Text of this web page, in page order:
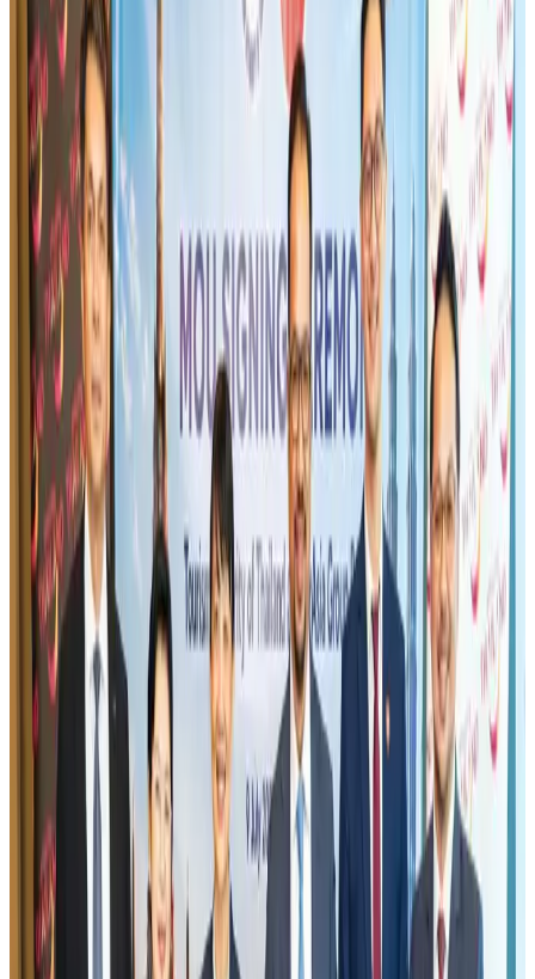
IndiGo to end wide-body services from October 25
Airlines and Routes Aug 1, 2026
US-Bangla's 12-year journey reflects Bangladesh's growing aviation
ambitions
Airlines and Routes
Gleneagles Hospital Chennai holds cancer treatment seminar
Life & Style Aug 2, 2026
US eases Bangladesh travel advisory to level 2, signalling improved security
Tourism Jul 30, 2026
Riyadh Air orders 34 Boeing, Airbus widebody jets
Airlines and Routes Aug 1, 2026
US lowers Bangladesh travel advisory to Level Two
Visa and Travel UpdatesAug 2, 2026
EBL cardholders to enjoy exclusive healthcare benefits at Ascent Health
Banking and Finance Aug 3, 2026
Air India names former Ethiopian chief as new CEO
Airlines and Routes Aug 5, 2026
New rail link planned to cut Dhaka-Chattogram travel time
Cruise and Rail Aug 3, 2026
Aviation industry calls for standardized API, PNR programs in Africa
Airports and Infrastructure Aug 2, 2026